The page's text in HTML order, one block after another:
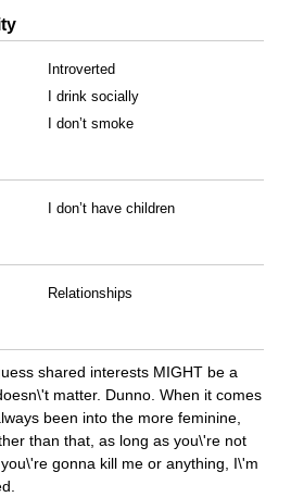
Introverted
I drink socially
I don’t smoke
I don’t have children
Relationships
shared interests MIGHT be a
matter. Dunno. When it comes
been into the more feminine,
than that, as long as you\'re not
gonna kill me or anything, I\'m